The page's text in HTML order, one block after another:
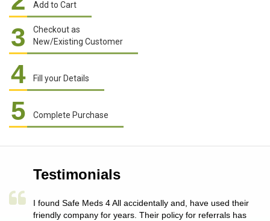
Add to Cart
3
Checkout as
New/Existing Customer
4 Fill your Details
5 Complete Purchase
Testimonials
single
I found Safe Meds 4 All accidentally and, have used their
friendly company for years. Their policy for referrals has